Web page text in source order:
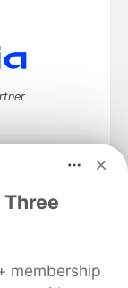
membership
up software
career
Contact